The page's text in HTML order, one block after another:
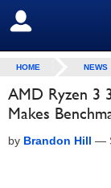
SIGN OUT
HOME NEWS
AMD Ryzen 3
Makes
by Brandon Hill —